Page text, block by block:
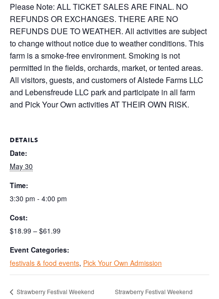
Please Note: ALL TICKET SALES ARE FINAL. NO
REFUNDS OR EXCHANGES. THERE ARE NO
REFUNDS DUE TO WEATHER. All activities are subject
to change without notice due to weather conditions. This
farm is a smoke-free environment. Smoking is not
permitted in the fields, orchards, market, or tented areas.
All visitors, guests, and customers of Alstede Farms LLC
and Lebensfreude LLC park and participate in all farm
and Pick Your Own activities AT THEIR OWN RISK.
DETAILS
Date:
May 30
Time:
3:30 pm - 4:00 pm
Cost:
$18.99 – $61.99
Event Categories:
festivals & food events, Pick Your Own Admission
Strawberry Festival Weekend
Strawberry Festival Weekend